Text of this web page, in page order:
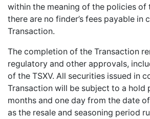
within the meaning of the policies of
there are no finder’s fees payable in
Transaction.
The completion of the Transaction
regulatory and other approvals,
of the TSXV. All securities issued in
Transaction will be subject to a hold
months and one day from the date
as the resale and seasoning period